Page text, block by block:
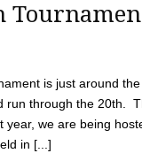
is just around
run through the 20th.
we are being
in [...]